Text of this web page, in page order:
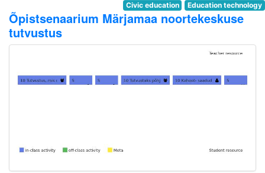
Civic education Education technology
Õpistsenaarium Märjamaa noortekeskuse
tutvustus